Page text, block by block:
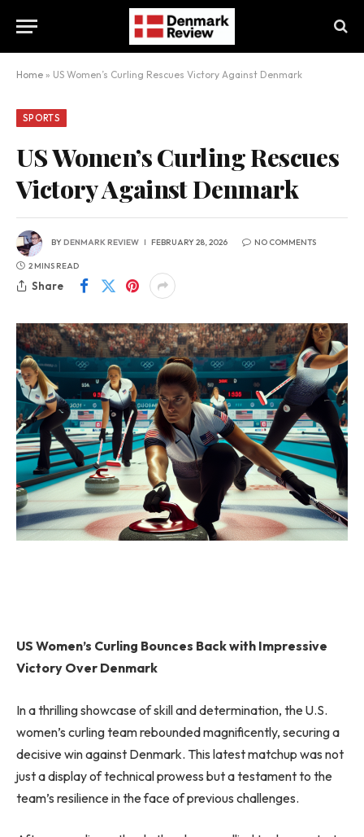
Home » US Women’s Curling Rescues Victory Against Denmark
SPORTS
US Women’s Curling Rescues
Victory Against Denmark
BYDENMARK REVIEW FEBRUARY 28, 2026 NO COMMENTS
2 MINS READ
Share
US Women’s Curling Bounces Back with Impressive
Victory Over Denmark
In a thrilling showcase of skill and determination, the U.S.
women’s curling team rebounded magnificently, securing a
decisive win against Denmark. This latest matchup was not
just a display of technical prowess but a testament to the
team’s resilience in the face of previous challenges.